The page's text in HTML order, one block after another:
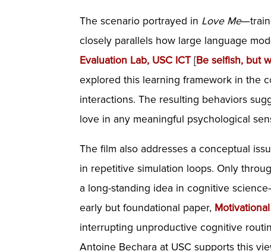
The scenario portrayed in Love Me
closely parallels how large language
Evaluation Lab, USC ICT[Be selfish, but
explored this learning framework in the
interactions. The resulting behaviors
love in any meaningful psychological
The film also addresses a conceptual
in repetitive simulation loops. Only
a long-standing idea in cognitive
early but foundational paper,
interrupting unproductive cognitive
Antoine Bechara at USC supports this